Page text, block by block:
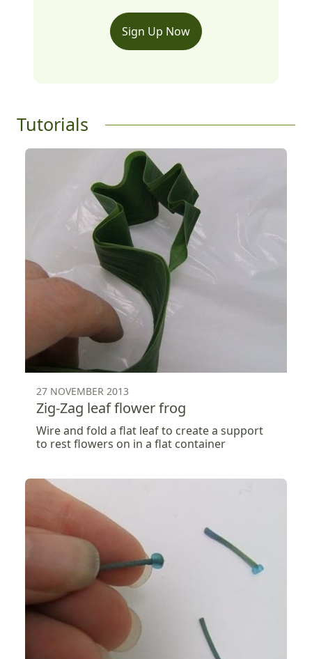
Sign Up Now
Tutorials
27 NOVEMBER 2013
Zig-Zag leaf flower frog
Wire and fold a flat leaf to create a support
to rest flowers on in a flat container